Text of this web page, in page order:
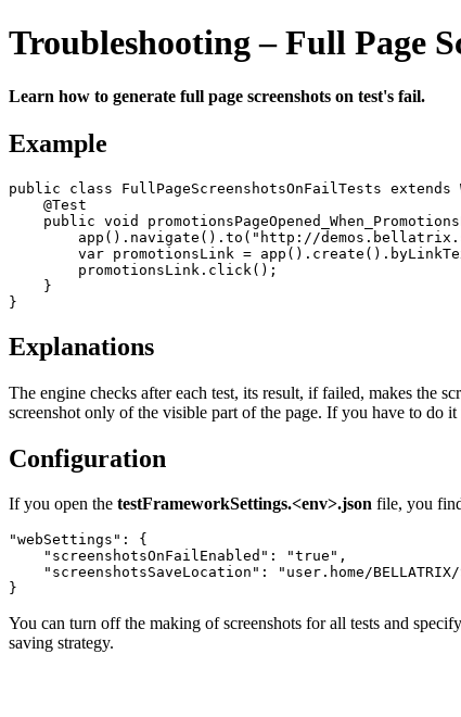
Troubleshooting – Full Page
Learn how to generate full page screenshots on test's fail.
Example
public class FullPageScreenshotsOnFailTests extends
@Test
public void
app (). navigate (). to ( "http://
var promotionsLink = app (). create ().
promotionsLink . click ();
}
}
Explanations
The engine checks after each test, its result, if failed, makes the
screenshot only of the visible part of the page. If you have to do
Configuration
If you open the testFrameworkSettings.<env>.json file, you
"webSettings" :
{
"screenshotsOnFailEnabled" : "true" ,
"screenshotsSaveLocation" :
"user.home/
}
You can turn off the making of screenshots for all tests and
saving strategy.